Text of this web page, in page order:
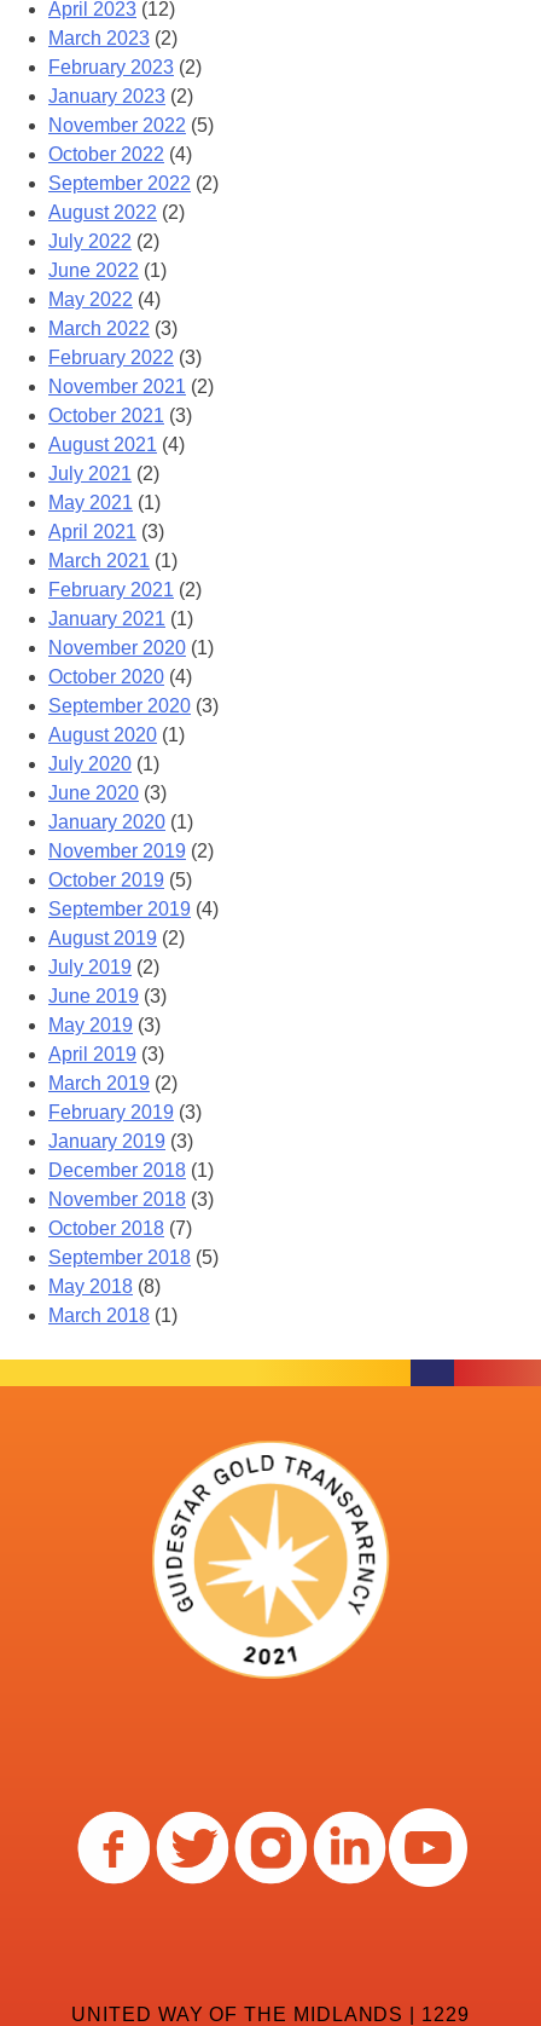
April 2023 (12)
March 2023 (2)
February 2023 (2)
January 2023 (2)
November 2022 (5)
October 2022 (4)
September 2022 (2)
August 2022 (2)
July 2022 (2)
June 2022 (1)
May 2022 (4)
March 2022 (3)
February 2022 (3)
November 2021 (2)
October 2021 (3)
August 2021 (4)
July 2021 (2)
May 2021 (1)
April 2021 (3)
March 2021 (1)
February 2021 (2)
January 2021 (1)
November 2020 (1)
October 2020 (4)
September 2020 (3)
August 2020 (1)
July 2020 (1)
June 2020 (3)
January 2020 (1)
November 2019 (2)
October 2019 (5)
September 2019 (4)
August 2019 (2)
July 2019 (2)
June 2019 (3)
May 2019 (3)
April 2019 (3)
March 2019 (2)
February 2019 (3)
January 2019 (3)
December 2018 (1)
November 2018 (3)
October 2018 (7)
September 2018 (5)
May 2018 (8)
March 2018 (1)
UNITED WAY OF THE MIDLANDS | 1229